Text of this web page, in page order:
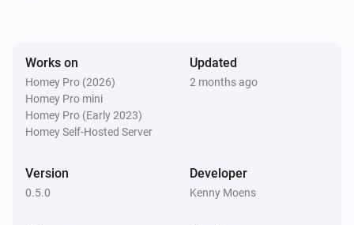
Works on
Homey Pro (2026)
Homey Pro mini
Homey Pro (Early 2023)
Homey Self-Hosted Server
Updated
2 months ago
Version
0.5.0
Developer
Kenny Moens